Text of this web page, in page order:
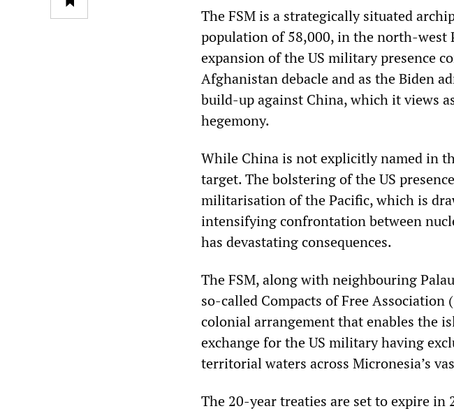
The FSM is a strategically situated
population of 58,000, in the north-west
expansion of the US military presence
Afghanistan debacle and as the Biden
build-up against China, which it views
hegemony.
While China is not explicitly named in
target. The bolstering of the US
militarisation of the Pacific, which is
intensifying confrontation between
has devastating consequences.
The FSM, along with neighbouring
so-called Compacts of Free
colonial arrangement that enables the
exchange for the US military having
territorial waters across Micronesia’s
The 20-year treaties are set to expire in